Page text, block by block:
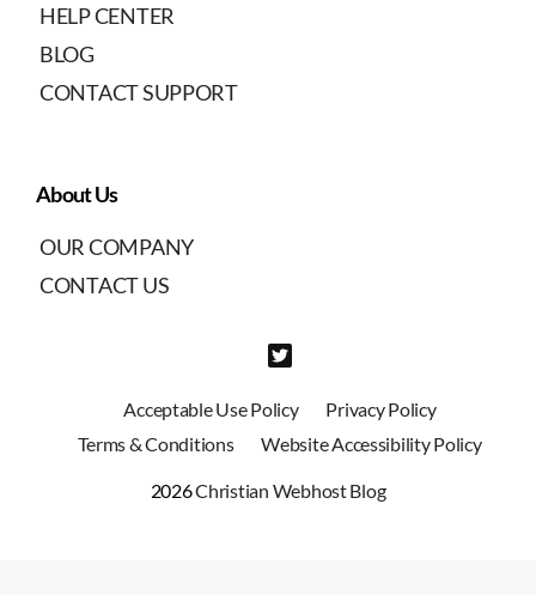
HELP CENTER
BLOG
CONTACT SUPPORT
About Us
OUR COMPANY
CONTACT US
Acceptable Use Policy
Privacy Policy
Terms & Conditions
Website Accessibility Policy
2026Christian Webhost Blog